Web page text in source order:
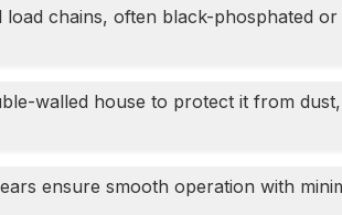
load chains, often black-phosphated or
walled house to protect it from
ensure smooth operation with